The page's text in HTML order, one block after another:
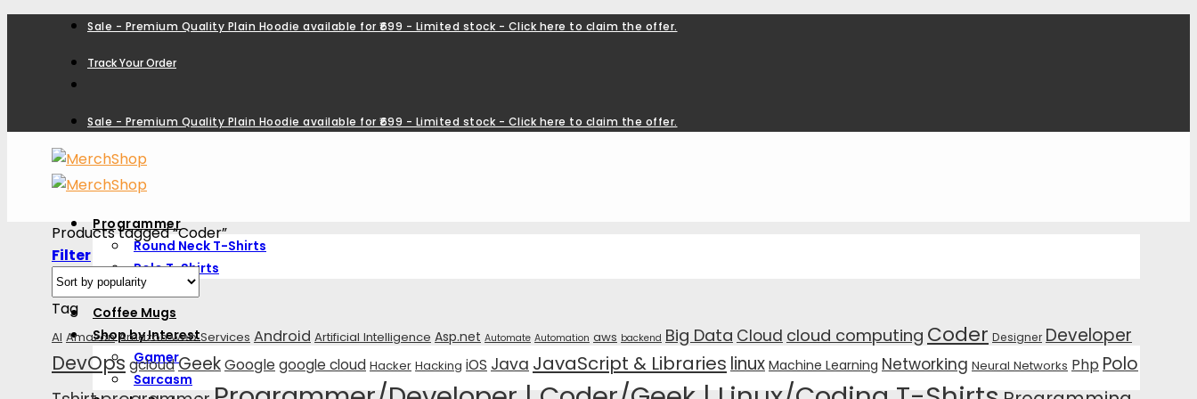
Sale - Premium Quality Plain Hoodie available for ₹699 - Limited stock - Click here to claim the offer.
Track Your Order
Sale - Premium Quality Plain Hoodie available for ₹699 - Limited stock - Click here to claim the offer.
Programmer
Round Neck T-Shirts
Polo T-Shirts
Hoodies
Coffee Mugs
Shop by Interest
Gamer
Sarcasm
Products tagged “Coder”
Filter
Tag
AI Amazon Amazon web Services Android Artificial Intelligence Asp.net Automate Automation aws backend Big Data Cloud cloud computing Coder Designer Developer
DevOps gcloudGeekGooglegoogle cloud Hacker Hacking iOS Java JavaScript & Libraries linux Machine Learning Networking Neural Networks Php Polo